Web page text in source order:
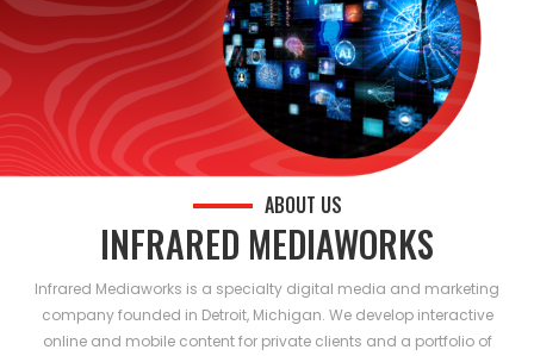
ABOUT US
INFRARED MEDIAWORKS
Infrared Mediaworks is a specialty digital media and marketing
company founded in Detroit, Michigan. We develop interactive
online and mobile content for private clients and a portfolio of